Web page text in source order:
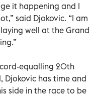
it happening and I
said Djokovic. “I am
well at the Grand
equalling 20th
Djokovic has time and
side in the race to be